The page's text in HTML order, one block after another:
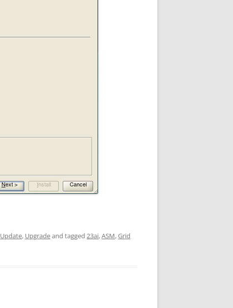
Update, Upgradeand tagged 23ai,ASM,Grid